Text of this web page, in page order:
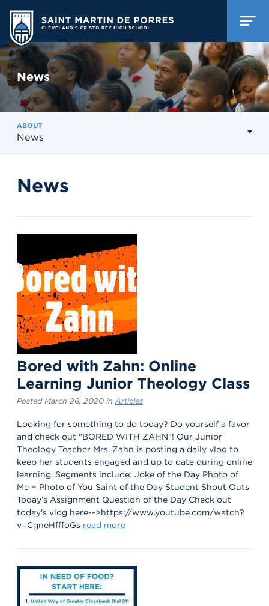
News
ABOUT
News
News
Bored with Zahn: Online
Learning Junior Theology Class
Posted March 26, 2020 inArticles
Looking for something to do today? Do yourself a favor
and check out "BORED WITH ZAHN"! Our Junior
Theology Teacher Mrs. Zahn is posting a daily vlog to
keep her students engaged and up to date during online
learning. Segments include: Joke of the Day Photo of
Me + Photo of You Saint of the Day Student Shout Outs
Today’s Assignment Question of the Day Check out
today's vlog here-->https://www.youtube.com/watch?
v=CgneHfffoGs read more